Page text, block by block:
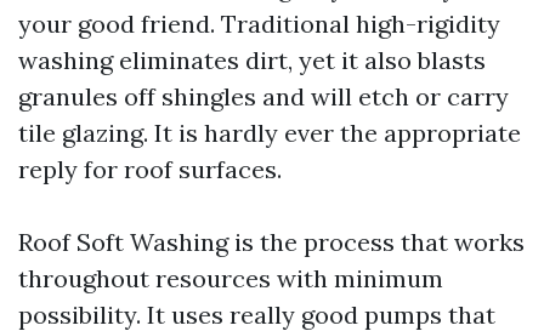
your good friend. Traditional high-rigidity
washing eliminates dirt, yet it also blasts
granules off shingles and will etch or carry
tile glazing. It is hardly ever the appropriate
reply for roof surfaces.
Roof Soft Washing is the process that works
throughout resources with minimum
possibility. It uses really good pumps that